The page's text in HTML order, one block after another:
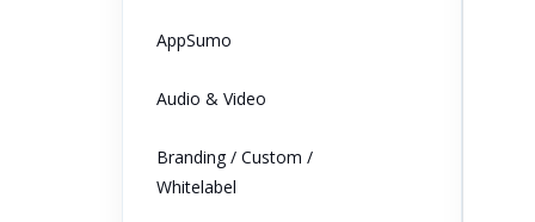
AppSumo
Audio & Video
Branding / Custom /
Whitelabel